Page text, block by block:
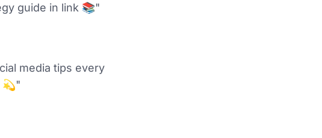
guide in link 📚"
media tips every
💫"